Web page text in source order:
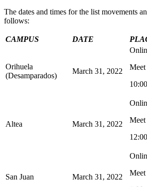
The dates and times for the list movements
follows:
CAMPUS DATE
Orihuela
(Desamparados)
March 31, 2022
Altea March 31, 2022
San Juan March 31, 2022